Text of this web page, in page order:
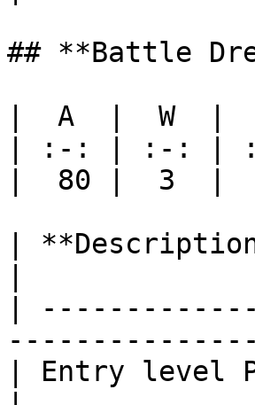
## **Battle
|  A  |  W  |
| :-: | :-: |
|  80 |  3  |
|
|
| Entry level